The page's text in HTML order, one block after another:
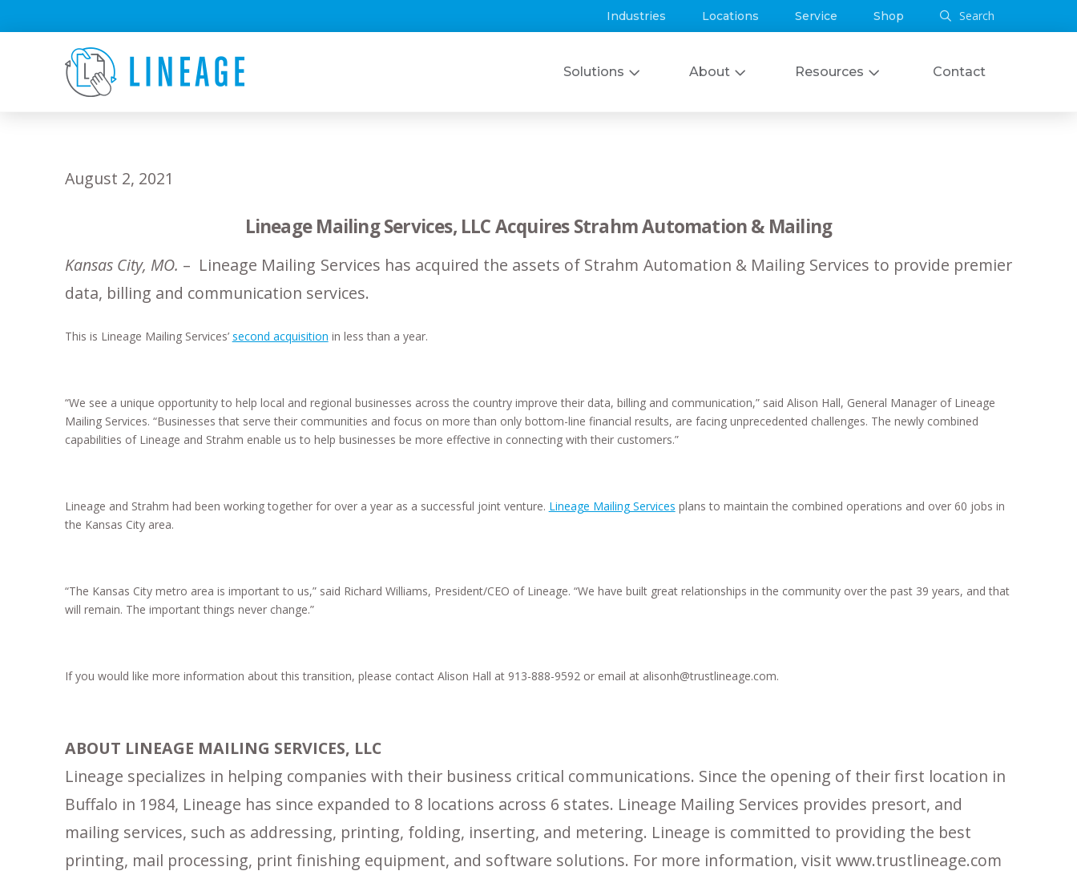
Industries Locations Service Shop Search
Solutions About Resources Contact
August 2, 2021
Lineage Mailing Services, LLC Acquires Strahm Automation & Mailing
Kansas City, MO. – Lineage Mailing Services has acquired the assets of Strahm Automation & Mailing Services to provide premier
data, billing and communication services.
This is Lineage Mailing Services’ second acquisition in less than a year.
“We see a unique opportunity to help local and regional businesses across the country improve their data, billing and communication,” said Alison Hall, General Manager of Lineage
Mailing Services. “Businesses that serve their communities and focus on more than only bottom-line financial results, are facing unprecedented challenges. The newly combined
capabilities of Lineage and Strahm enable us to help businesses be more effective in connecting with their customers.”
Lineage and Strahm had been working together for over a year as a successful joint venture. Lineage Mailing Services plans to maintain the combined operations and over 60 jobs in
the Kansas City area.
“The Kansas City metro area is important to us,” said Richard Williams, President/CEO of Lineage. “We have built great relationships in the community over the past 39 years, and that
will remain. The important things never change.”
If you would like more information about this transition, please contact Alison Hall at 913-888-9592 or email at alisonh@trustlineage.com.
ABOUT LINEAGE MAILING SERVICES, LLC
Lineage specializes in helping companies with their business critical communications. Since the opening of their first location in
Buffalo in 1984, Lineage has since expanded to 8 locations across 6 states. Lineage Mailing Services provides presort, and
mailing services, such as addressing, printing, folding, inserting, and metering. Lineage is committed to providing the best
printing, mail processing, print finishing equipment, and software solutions. For more information, visit www.trustlineage.com